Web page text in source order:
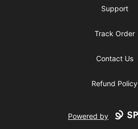
Support
Track Order
Contact Us
Refund Policy
Powered by